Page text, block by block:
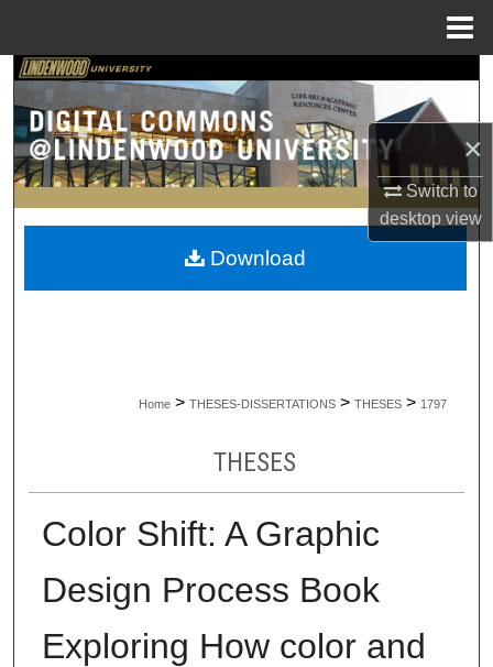
×
Switch to
desktopview
Search
Browse Collections
My Account
About
Home > THESES-DISSERTATIONS > THESES > 1797
THESES
Color Shift: A Graphic
Design Process Book
Exploring How color and
Download